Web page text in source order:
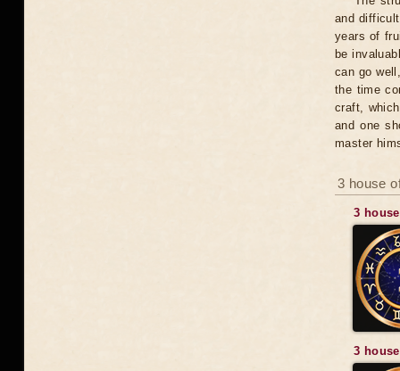
and
years of
be
can go
the time
craft,
and one
master
3 house
3
3